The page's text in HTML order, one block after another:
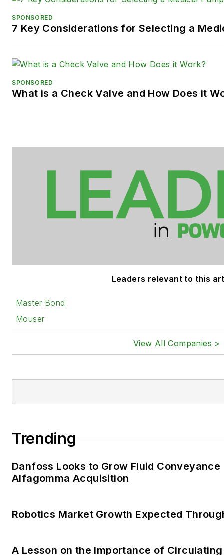
SPONSORED
7 Key Considerations for Selecting a
SPONSORED
What is a Check Valve and How Does it
Leaders relevant to this
Master Bond
Mouser
View All Companies >
Trending
Danfoss Looks to Grow Fluid
Alfagomma Acquisition
Robotics Market Growth Expected
A Lesson on the Importance of